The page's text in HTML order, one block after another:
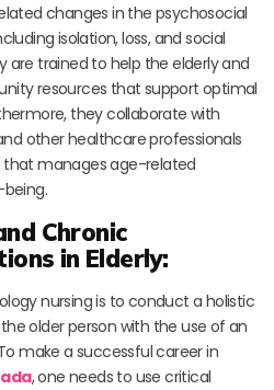
changes in the psychosocial
isolation, loss, and social
trained to help the elderly and
resources that support optimal
they collaborate with
other healthcare professionals
manages age-related
Chronic
in Elderly:
nursing is to conduct a holistic
older person with the use of an
make a successful career in
, one needs to use critical